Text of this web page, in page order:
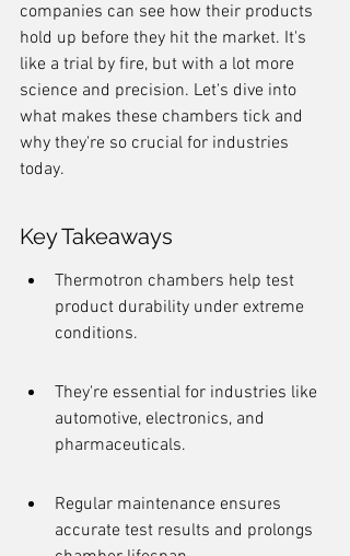
companies can see how their products
hold up before they hit the market. It's
like a trial by fire, but with a lot more
science and precision. Let's dive into
what makes these chambers tick and
why they're so crucial for industries
today.
Key Takeaways
Thermotron chambers help test
product durability under extreme
conditions.
They're essential for industries like
automotive, electronics, and
pharmaceuticals.
Regular maintenance ensures
accurate test results and prolongs